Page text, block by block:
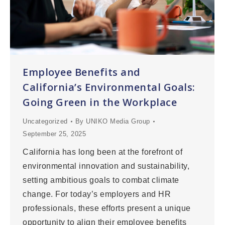
Employee Benefits and
California’s Environmental Goals:
Going Green in the Workplace
Uncategorized By UNIKO Media Group
September 25, 2025
California has long been at the forefront of
environmental innovation and sustainability,
setting ambitious goals to combat climate
change. For today’s employers and HR
professionals, these efforts present a unique
opportunity to align their employee benefits